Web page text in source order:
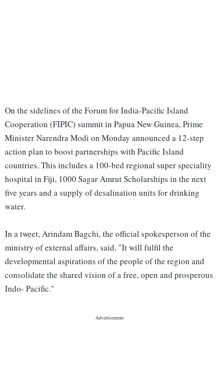
On the sidelines of the Forum for India-Pacific Island
Cooperation (FIPIC) summit in Papua New Guinea, Prime
Minister Narendra Modi on Monday announced a 12-step
action plan to boost partnerships with Pacific Island
countries. This includes a 100-bed regional super speciality
hospital in Fiji, 1000 Sagar Amrut Scholarships in the next
five years and a supply of desalination units for drinking
water.
In a tweet, Arindam Bagchi, the official spokesperson of the
ministry of external affairs, said, "It will fulfil the
developmental aspirations of the people of the region and
consolidate the shared vision of a free, open and prosperous
Indo- Pacific."